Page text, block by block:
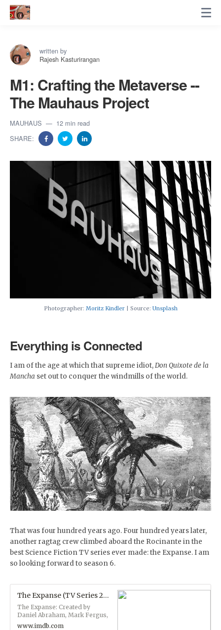
written by
Rajesh Kasturirangan
M1: Crafting the Metaverse --
The Mauhaus Project
MAUHAUS
12 min read
SHARE:
Photographer: Moritz Kindler| Source: Unsplash
Everything is Connected
I am of the age at which that supreme idiot,Don Quixote de la
Mancha set out to conquer the windmills of the world.
That was four hundred years ago. Four hundred years later,
another ragtag crew climbed aboard the Rocinante in the
best Science Fiction TV series ever made: the Expanse. I am
so looking forward to season 6.
The Expanse (TV Series 2015– ) - IMDb
The Expanse: Created by
Daniel Abraham, Mark Fergus,
Ty Franck, Hawk Ostby. With
www.imdb.com